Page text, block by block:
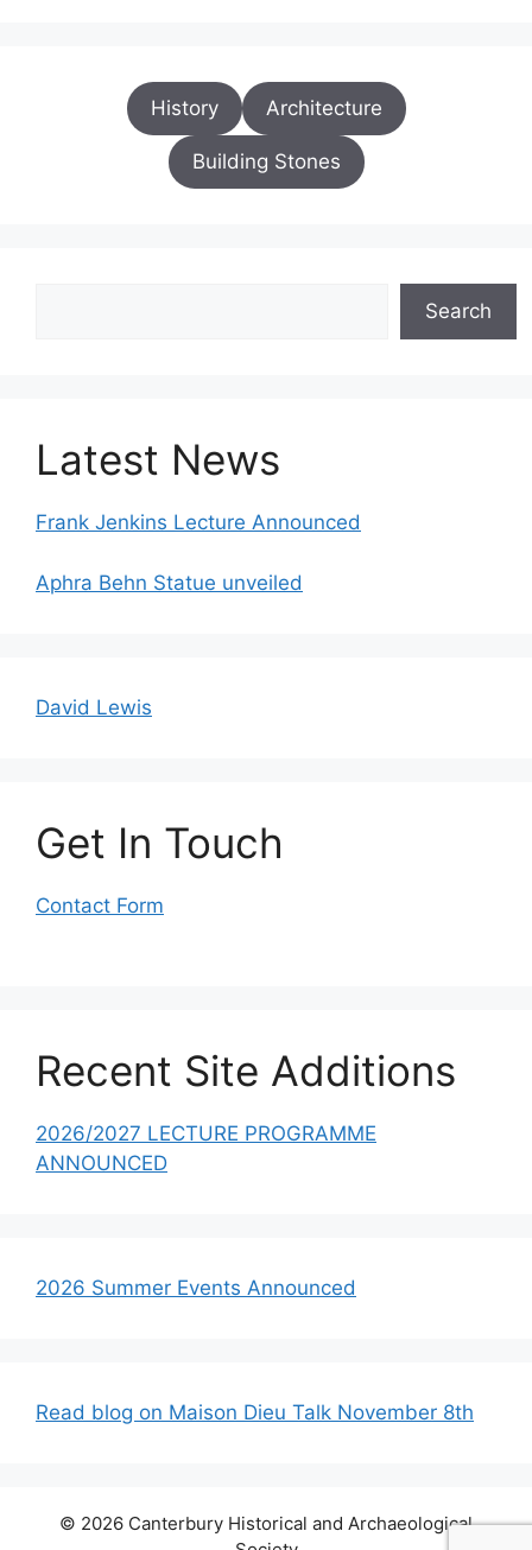
History Architecture
Building Stones
Search
Latest News
Frank Jenkins Lecture Announced
Aphra Behn Statue unveiled
David Lewis
Get In Touch
Contact Form
Recent Site Additions
2026/2027 LECTURE PROGRAMME
ANNOUNCED
2026 Summer Events Announced
Read blog on Maison Dieu Talk November 8th
© 2026 Canterbury Historical and Archaeological